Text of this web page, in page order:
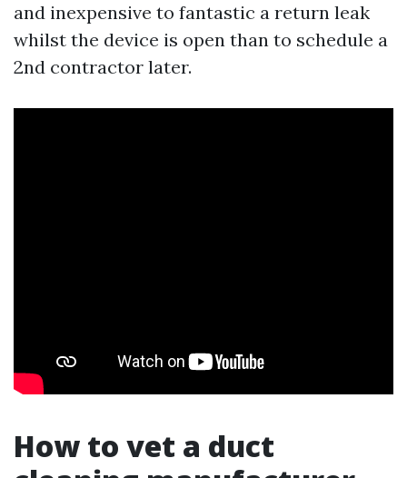
and inexpensive to fantastic a return leak
whilst the device is open than to schedule a
2nd contractor later.
How to vet a duct